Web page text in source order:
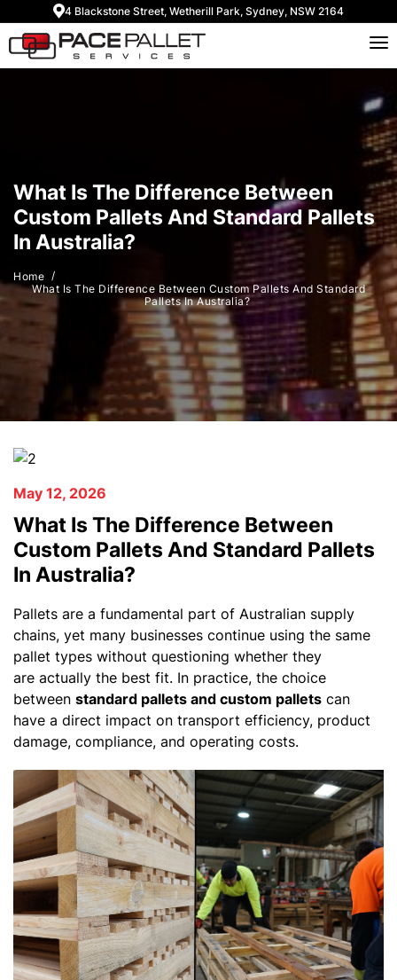
4 Blackstone Street, Wetherill Park, Sydney, NSW 2164
What Is The Difference Between
Custom Pallets And Standard Pallets
In Australia?
Home
What Is The Difference Between Custom Pallets And Standard
Pallets In Australia?
May 12, 2026
What Is The Difference Between
Custom Pallets And Standard Pallets
In Australia?
Pallets are a fundamental part of Australian supply
chains, yet many businesses continue using the same
pallet types without questioning whether they
are actually the best fit. In practice, the choice
between standard pallets and custom pallets can
have a direct impact on transport efficiency, product
damage, compliance, and operating costs.